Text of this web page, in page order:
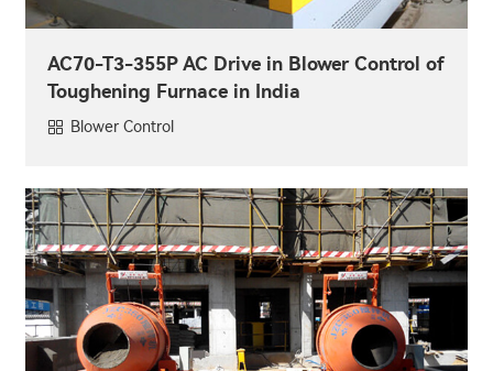
AC70-T3-355P AC Drive in Blower Control of
Toughening Furnace in India
Blower Control